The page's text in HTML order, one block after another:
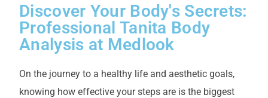
Discover Your Body's Secrets:
Professional Tanita Body
Analysis at Medlook
On the journey to a healthy life and aesthetic goals,
knowing how effective your steps are is the biggest